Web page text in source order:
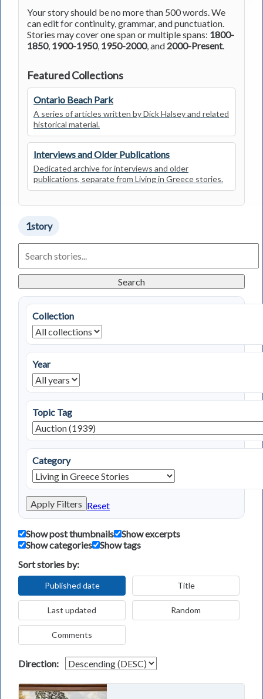
Your story should be no more than 500 words. We
can edit for continuity, grammar, and punctuation.
Stories may cover one span or multiple spans: 1800-
1850, 1900-1950, 1950-2000, and 2000-Present.
Featured Collections
Ontario Beach Park
A series of articles written by Dick Halsey and related
historical material.
Interviews and Older Publications
Dedicated archive for interviews and older
publications, separate from Living in Greece stories.
1story
Living
in
Stories
Search
Collection
Year
Topic Tag
Category
Apply Filters Reset
Show post thumbnails
Show excerpts
Show categories
Show tags
Sort stories by:
Published date Title
Last updated Random
Comments
Direction: